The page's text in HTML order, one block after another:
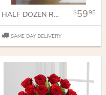
HALF DOZEN ROSES 5995
SAME DAY DELIVERY